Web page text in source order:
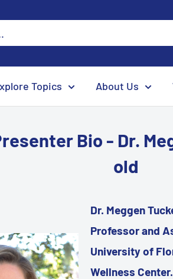
Topics About Us
Bio - Dr.
old
Dr. Meggen
Professor and
University of
Wellness